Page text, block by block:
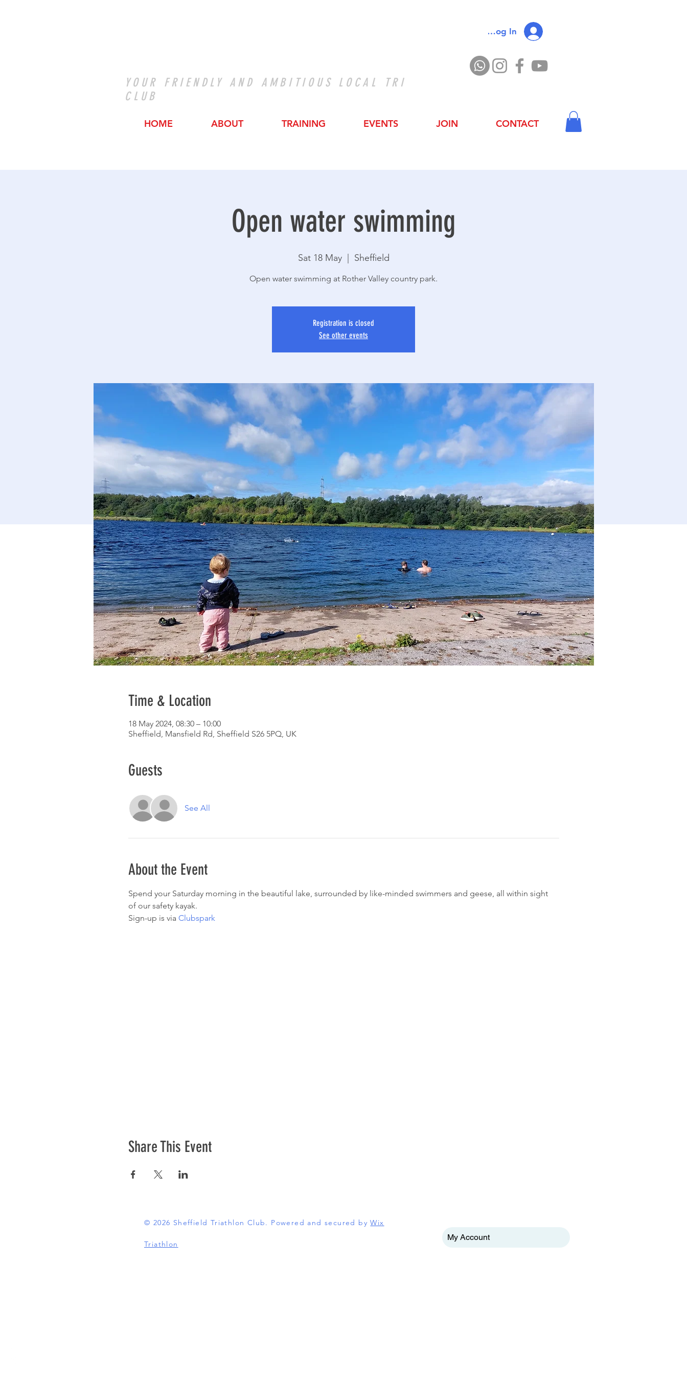
Log In
YOUR FRIENDLY AND AMBITIOUS LOCAL TRI
CLUB
HOME ABOUT TRAINING EVENTS JOIN CONTACT
Open water swimming
Sat 18 May
  |
Sheffield
Open water swimming at Rother Valley country park.
Registration is closed
See other events
Time & Location
18 May 2024, 08:30 – 10:00
Sheffield, Mansfield Rd, Sheffield S26 5PQ, UK
Guests
See All
About the Event
Spend your Saturday morning in the beautiful lake, surrounded by like-minded swimmers and geese, all within sight
of our safety kayak.
Sign-up is via Clubspark
Share This Event
© 2026 Sheffield Triathlon Club. Powered and secured byWix
Triathlon
My Account